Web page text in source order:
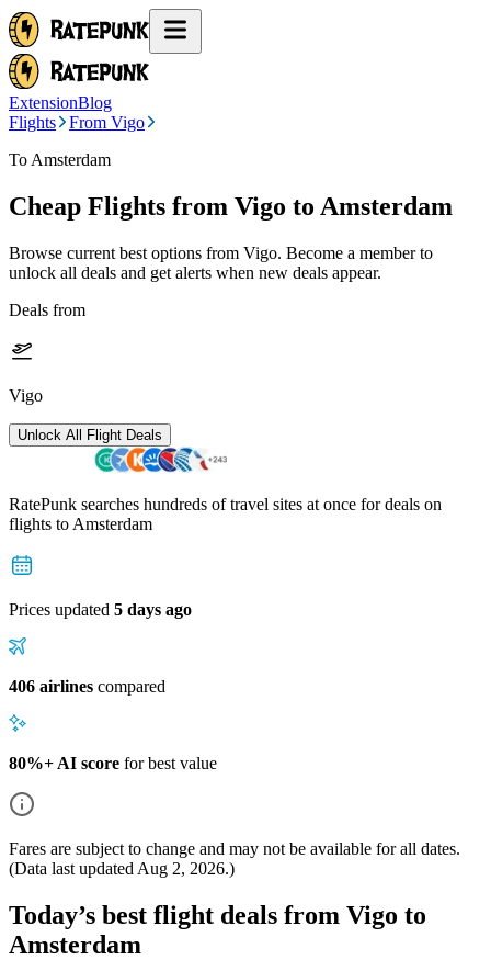
ExtensionBlog
Flights
From Vigo
To Amsterdam
Cheap Flights from Vigo to Amsterdam
Browse current best options from Vigo. Become a member to
unlock all deals and get alerts when new deals appear.
Deals from
Vigo
Unlock All Flight Deals
RatePunk searches hundreds of travel sites at once for deals on
flights to Amsterdam
Prices updated 5 days ago
406 airlines compared
80%+ AI score for best value
Fares are subject to change and may not be available for all dates.
(Data last updated Aug 2, 2026.)
Today’s best flight deals from Vigo to
Amsterdam